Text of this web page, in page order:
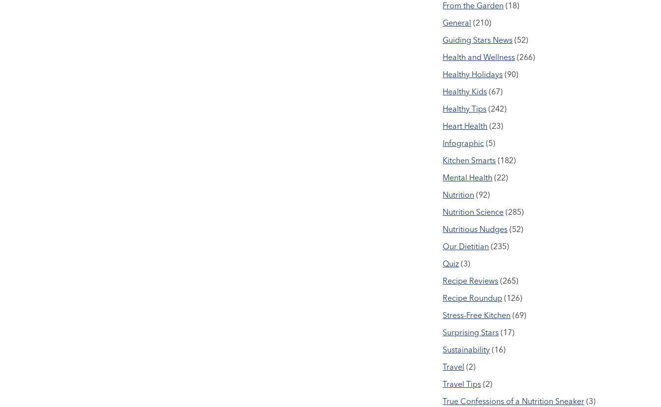
From the Garden (18)
General (210)
Guiding Stars News (52)
Health and Wellness (266)
Healthy Holidays (90)
Healthy Kids (67)
Healthy Tips (242)
Heart Health (23)
Infographic (5)
Kitchen Smarts (182)
Mental Health (22)
Nutrition (92)
Nutrition Science (285)
Nutritious Nudges (52)
Our Dietitian (235)
Quiz (3)
Recipe Reviews (265)
Recipe Roundup (126)
Stress-Free Kitchen (69)
Surprising Stars (17)
Sustainability (16)
Travel (2)
Travel Tips (2)
True Confessions of a Nutrition Sneaker (3)